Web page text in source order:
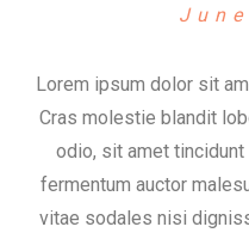
Lorem ipsum dolor sit
Cras molestie blandit
odio, sit amet
fermentum auctor
vitae sodales nisi